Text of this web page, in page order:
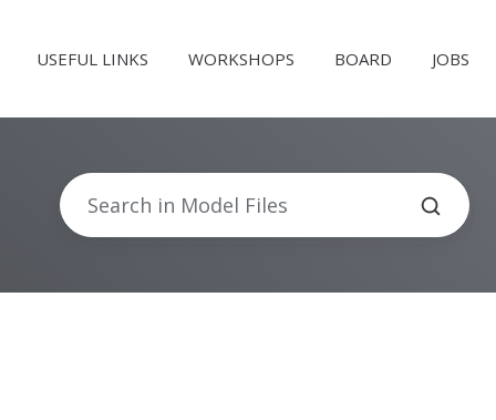
USEFUL LINKS WORKSHOPS BOARD JOBS